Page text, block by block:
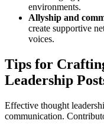
environments.
Allyship and
create supportive
voices.
Tips for
Leadership
Effective thought
communication.